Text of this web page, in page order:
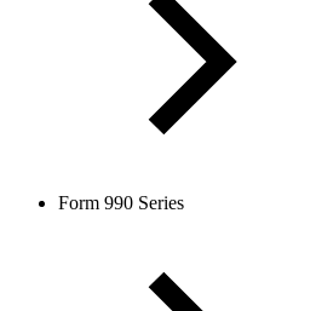
Form 990 Series